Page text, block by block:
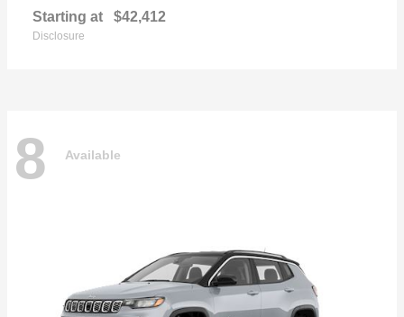
Starting at $42,412
Disclosure
8 Available